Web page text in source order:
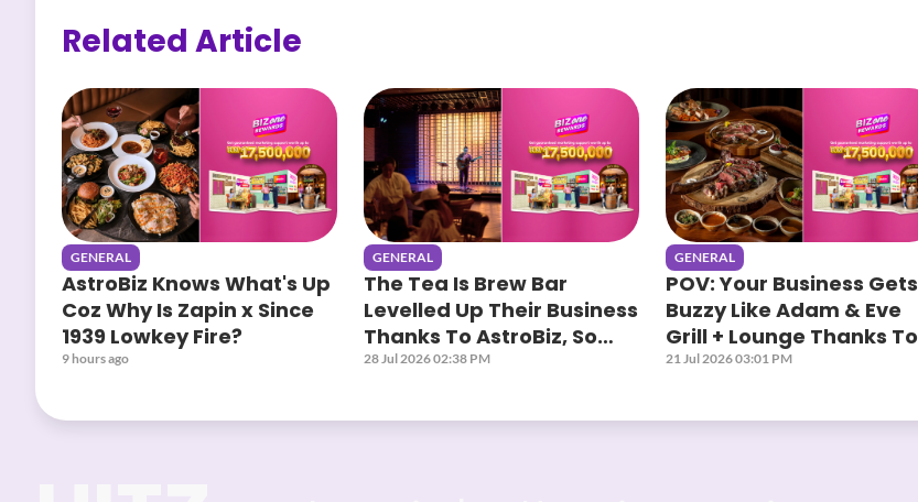
Related Article
GENERAL
AstroBiz Knows What's Up
Coz Why Is Zapin x Since
1939 Lowkey Fire?
9 hours ago
GENERAL
The Tea Is Brew Bar
Levelled Up Their Business
Thanks To AstroBiz, So
Yours When?
28 Jul 2026 02:38 PM
GENERAL
POV: Your Business Gets
Buzzy Like Adam & Eve
Grill + Lounge Thanks To
AstroBiz
21 Jul 2026 03:01 PM